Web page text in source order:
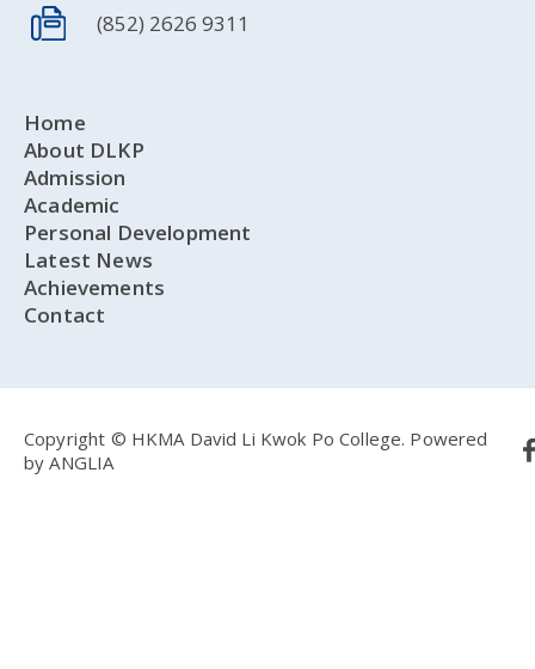
(852) 2626 9311
Home
About DLKP
Admission
Academic
Personal Development
Latest News
Achievements
Contact
Copyright © HKMA David Li Kwok Po College. Powered
byANGLIA